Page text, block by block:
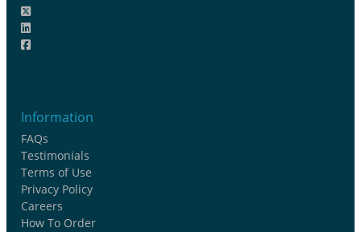
Information
FAQs
Testimonials
Terms of Use
Privacy Policy
Careers
How To Order